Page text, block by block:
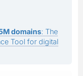
domains: The
Tool for digital